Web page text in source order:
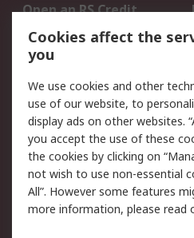
Open an RS Credit
Account
Scheduled Orders
Legal
Cookie Policy
Privacy Policy -
Updated
Terms and Conditions
of Sale
Cookies affect the
you
We use cookies and other
use of our website, to
display ads on other websites.
you accept the use of these
the cookies by clicking on
not wish to use non-essential
All”. However some features
more information, please read